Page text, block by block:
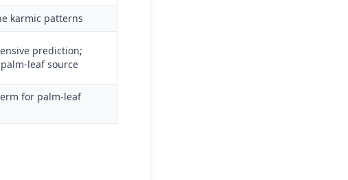
karmic patterns
prediction;
leaf source
for palm-leaf